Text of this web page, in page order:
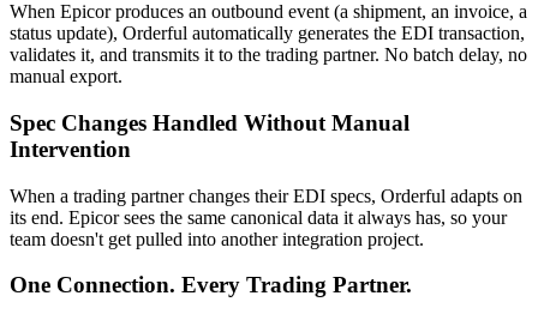
When Epicor produces an outbound event (a shipment, an invoice, a
status update), Orderful automatically generates the EDI transaction,
validates it, and transmits it to the trading partner. No batch delay, no
manual export.
Spec Changes Handled Without Manual
Intervention
When a trading partner changes their EDI specs, Orderful adapts on
its end. Epicor sees the same canonical data it always has, so your
team doesn't get pulled into another integration project.
One Connection. Every Trading Partner.